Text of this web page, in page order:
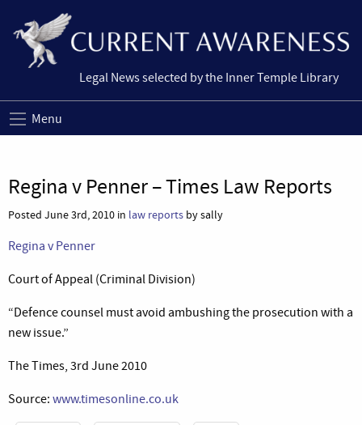
Legal News selected by the Inner Temple Library
Menu
Regina v Penner – Times Law Reports
Posted June 3rd, 2010 in law reports by sally
Regina v Penner
Court of Appeal (Criminal Division)
“Defence counsel must avoid ambushing the prosecution with a
new issue.”
The Times, 3rd June 2010
Source: www.timesonline.co.uk